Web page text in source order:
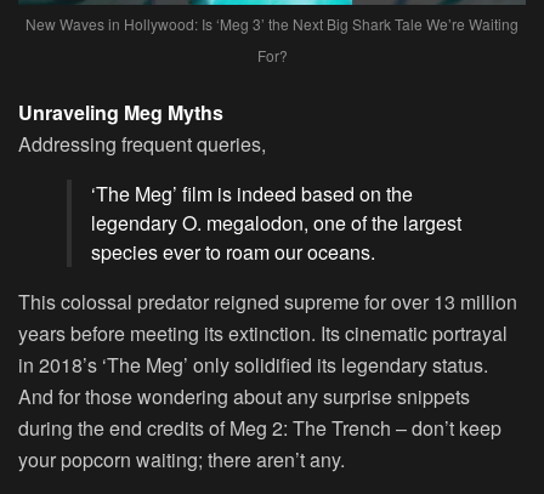
New Waves in Hollywood: Is ‘Meg 3’ the Next Big Shark Tale We’re Waiting
For?
Unraveling Meg Myths
Addressing frequent queries,
‘The Meg’ film is indeed based on the
legendary O. megalodon, one of the largest
species ever to roam our oceans.
This colossal predator reigned supreme for over 13 million
years before meeting its extinction. Its cinematic portrayal
in 2018’s ‘The Meg’ only solidified its legendary status.
And for those wondering about any surprise snippets
during the end credits of Meg 2: The Trench – don’t keep
your popcorn waiting; there aren’t any.